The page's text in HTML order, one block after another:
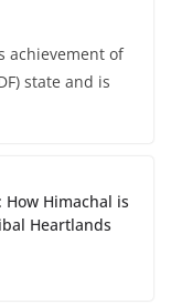
achievement of
state and is
Himachal is
Heartlands